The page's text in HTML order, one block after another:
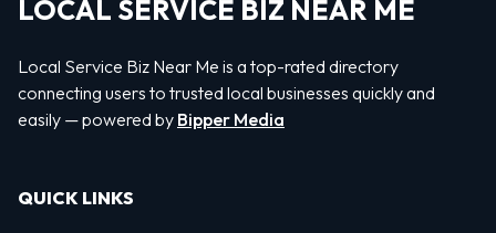
LOCAL SERVICE BIZ NEAR ME
Local Service Biz Near Me is a top-rated directory
connecting users to trusted local businesses quickly and
easily — powered by Bipper Media
QUICK LINKS